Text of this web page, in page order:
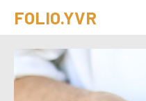
FOLIO.YVR